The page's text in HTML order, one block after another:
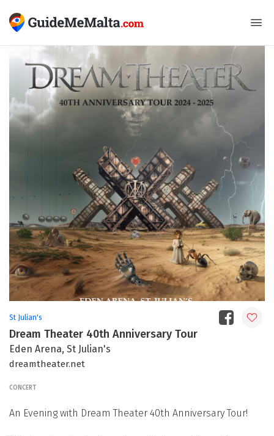
St Julian's
Dream Theater 40th Anniversary Tour
Eden Arena, St Julian's
dreamtheater.net
CONCERT
An Evening with Dream Theater 40th Anniversary Tour!